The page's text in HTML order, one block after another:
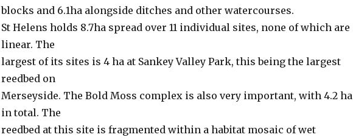
blocks and 6.1ha alongside ditches and other watercourses.
St Helens holds 8.7ha spread over 11 individual sites, none of which are
linear. The
largest of its sites is 4 ha at Sankey Valley Park, this being the largest
reedbed on
Merseyside. The Bold Moss complex is also very important, with 4.2 ha
in total. The
reedbed at this site is fragmented within a habitat mosaic of wet